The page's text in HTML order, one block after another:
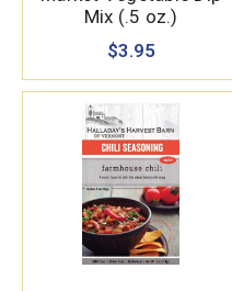
Mix (.5 oz.)
$3.95